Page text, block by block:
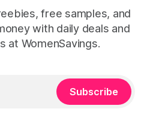
free samples, and
with daily deals and
at WomenSavings.
Subscribe